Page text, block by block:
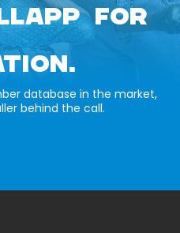
FOR
database in the market,
behind the call.